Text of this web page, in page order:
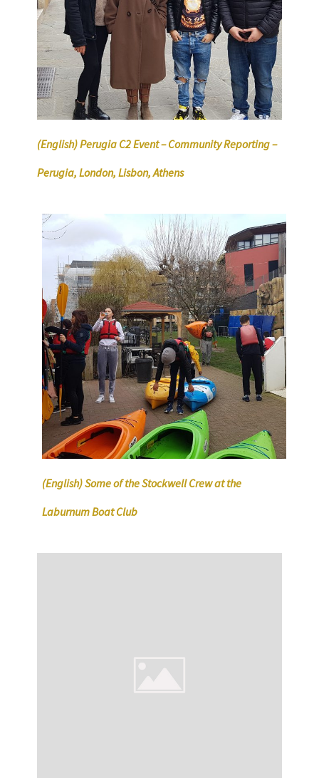
(English) Perugia C2 Event – Community Reporting –
Perugia, London, Lisbon, Athens
(English) Some of the Stockwell Crew at the
Laburnum Boat Club